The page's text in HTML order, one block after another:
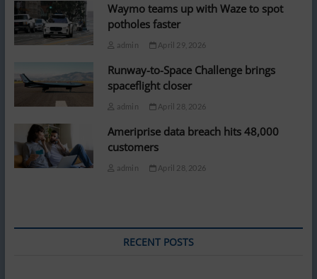
Waymo teams up with Waze to spot
potholes faster
admin April 29, 2026
Runway-to-Space Challenge brings
spaceflight closer
admin April 28, 2026
Ameriprise data breach hits 48,000
customers
admin April 28, 2026
RECENT POSTS